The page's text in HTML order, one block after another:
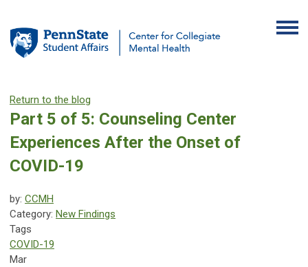
Return to the blog
Part 5 of 5: Counseling Center
Experiences After the Onset of
COVID-19
by: CCMH
Category: New Findings
Tags
COVID-19
Mar